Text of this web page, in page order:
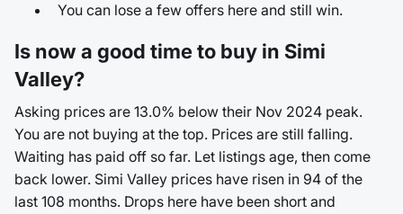
You can lose a few offers here and still win.
Is now a good time to buy in Simi
Valley?
Asking prices are 13.0% below their Nov 2024 peak.
You are not buying at the top. Prices are still falling.
Waiting has paid off so far. Let listings age, then come
back lower. Simi Valley prices have risen in 94 of the
last 108 months. Drops here have been short and